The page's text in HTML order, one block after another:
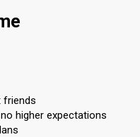
friends
higher expectations